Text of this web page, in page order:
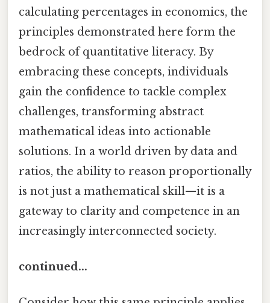
calculating percentages in economics, the
principles demonstrated here form the
bedrock of quantitative literacy. By
embracing these concepts, individuals
gain the confidence to tackle complex
challenges, transforming abstract
mathematical ideas into actionable
solutions. In a world driven by data and
ratios, the ability to reason proportionally
is not just a mathematical skill—it is a
gateway to clarity and competence in an
increasingly interconnected society.
continued...